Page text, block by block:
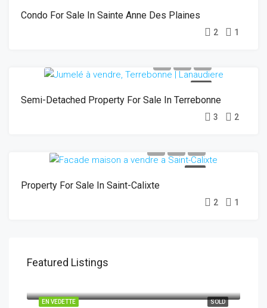
Condo For Sale In Sainte Anne Des Plaines
2 1
Semi-Detached Property For Sale In Terrebonne
3 2
Property For Sale In Saint-Calixte
2 1
Featured Listings
SOLD
EN VEDETTE